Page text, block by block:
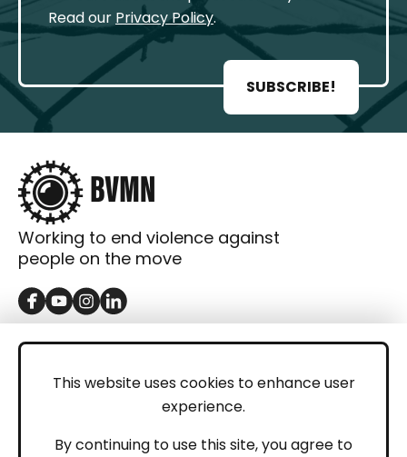
This website uses cookies to enhance user
experience.
By continuing to use this site, you agree to
Read our Privacy Policy.
SUBSCRIBE!
Working to end violence against
people on the move
GET IN TOUCH
LEGAL